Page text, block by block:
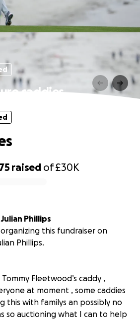
caddies
raised of£30K
Julian Phillips
organizing this fundraiser on
Phillips.
Fleetwood’s caddy ,
at moment , some caddies
this with familys an possibly no
so auctioning what I can to help